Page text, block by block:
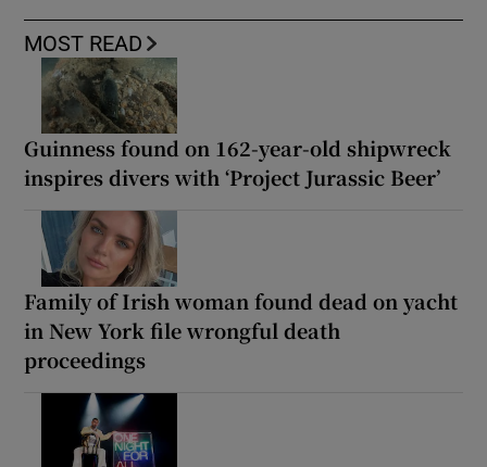
MOST READ
Guinness found on 162-year-old shipwreck
inspires divers with ‘Project Jurassic Beer’
Family of Irish woman found dead on yacht
in New York file wrongful death
proceedings